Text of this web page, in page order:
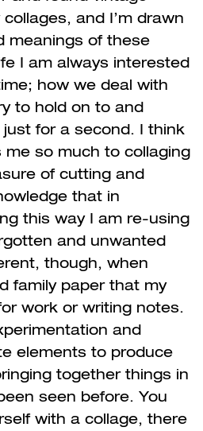
and I’m drawn
meanings of these
I am always interested
how we deal with
to hold on to and
for a second. I think
so much to collaging
of cutting and
that in
this way I am re-using
and unwanted
though, when
family paper that my
work or writing notes.
and
elements to produce
together things in
seen before. You
with a collage, there